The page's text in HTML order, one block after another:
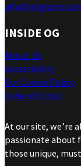
INSIDE OG
About Us
Accessibility
Our Cookie Policy
Code of Ethics
At our site, we’re
passionate about
those unique,